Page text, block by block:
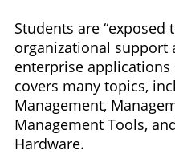
Students are
organizational support
enterprise
covers many topics,
Management,
Management Tools,
Hardware.